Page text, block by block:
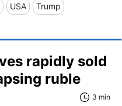
USA Trump
rapidly sold
ruble
3 min